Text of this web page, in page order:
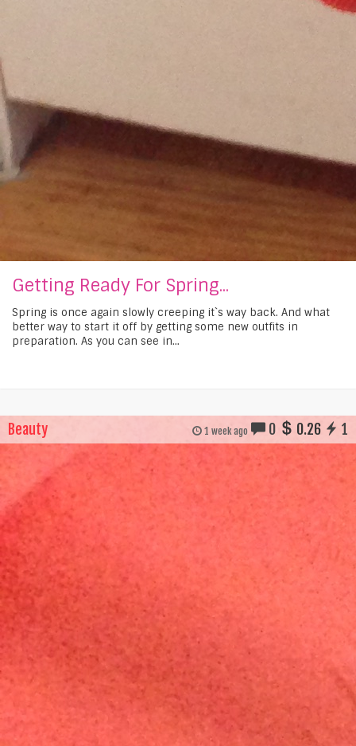
Getting Ready For Spring...
Spring is once again slowly creeping it`s way back. And what
better way to start it off by getting some new outfits in
preparation. As you can see in...
Beauty 1 week ago 0 0.26 1